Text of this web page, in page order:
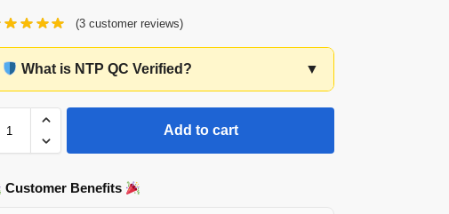
(3customer reviews)
What is NTP QC Verified? ▼
Add to cart
Customer Benefits